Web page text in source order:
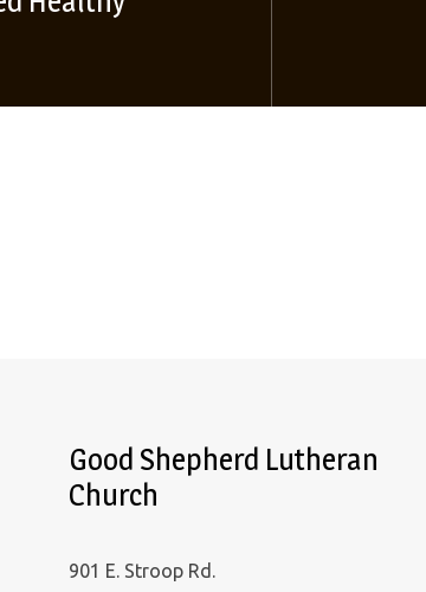
Good Shepherd Lutheran
Church
901 E. Stroop Rd.